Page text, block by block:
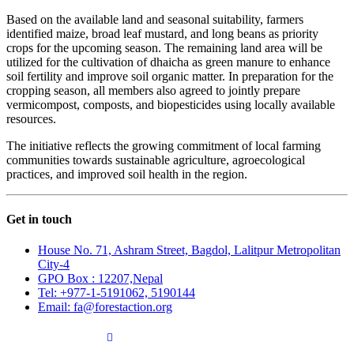
Based on the available land and seasonal suitability, farmers
identified maize, broad leaf mustard, and long beans as priority
crops for the upcoming season. The remaining land area will be
utilized for the cultivation of dhaicha as green manure to enhance
soil fertility and improve soil organic matter. In preparation for the
cropping season, all members also agreed to jointly prepare
vermicompost, composts, and biopesticides using locally available
resources.
The initiative reflects the growing commitment of local farming
communities towards sustainable agriculture, agroecological
practices, and improved soil health in the region.
Get in touch
House No. 71, Ashram Street, Bagdol, Lalitpur Metropolitan
City-4
GPO Box : 12207,Nepal
Tel: +977-1-5191062, 5190144
Email: fa@forestaction.org